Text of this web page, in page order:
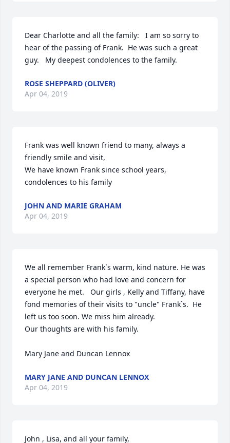
Dear Charlotte and all the family:   I am so sorry to
hear of the passing of Frank.  He was such a great
guy.   My deepest condolences to the family.
ROSE SHEPPARD (OLIVER)
Apr 04, 2019
Frank was well known friend to many, always a
friendly smile and visit,
We have known Frank since school years,
condolences to his family
JOHN AND MARIE GRAHAM
Apr 04, 2019
We all remember Frank`s warm, kind nature. He was
a special person who had love and concern for
everyone he met.   Our girls , Kelly and Tiffany, have
fond memories of their visits to "uncle" Frank`s.  He
left us too soon. We miss him already.
Our thoughts are with his family.
Mary Jane and Duncan Lennox
MARY JANE AND DUNCAN LENNOX
Apr 04, 2019
John , Lisa, and all your family,